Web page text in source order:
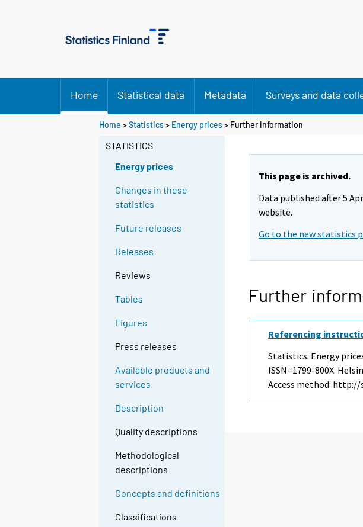
Home Statistical data Metadata Surveys and data
Home >Statistics> Energy prices> Further information
STATISTICS
Energy prices
Changes in these
statistics
Future releases
Releases
Reviews
Tables
Figures
Press releases
Available products and
services
Description
Quality descriptions
Methodological
descriptions
Concepts and definitions
Classifications
This page is archived.
Data published after 5
website.
Go to the new statistics
Further
Referencing
Statistics: Energy
ISSN=1799-800X.
Access method: